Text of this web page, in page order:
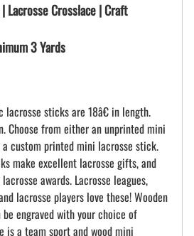
Lacrosse Crosslace | Craft
3 Yards
sticks are 18â€ in length.
Choose from either an unprinted mini
custom printed mini lacrosse stick.
make excellent lacrosse gifts, and
awards. Lacrosse leagues,
lacrosse players love these! Wooden
engraved with your choice of
is a team sport and wood mini